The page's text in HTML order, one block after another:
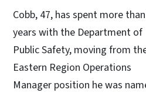
Cobb, 47, has spent more
years with the Department of
Public Safety, moving from
Eastern Region Operations
Manager position he was